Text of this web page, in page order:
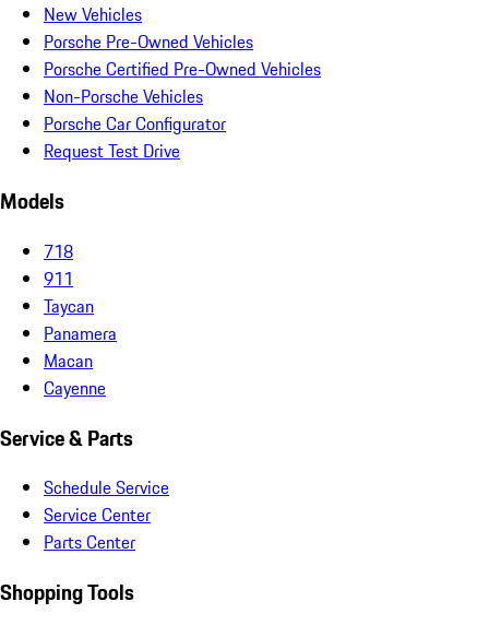
New Vehicles
Porsche Pre-Owned Vehicles
Porsche Certified Pre-Owned Vehicles
Non-Porsche Vehicles
Porsche Car Configurator
Request Test Drive
Models
718
911
Taycan
Panamera
Macan
Cayenne
Service & Parts
Schedule Service
Service Center
Parts Center
Shopping Tools